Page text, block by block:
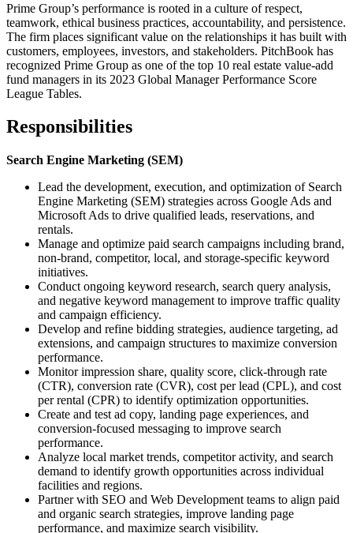
Prime Group’s performance is rooted in a culture of respect,
teamwork, ethical business practices, accountability, and persistence.
The firm places significant value on the relationships it has built with
customers, employees, investors, and stakeholders. PitchBook has
recognized Prime Group as one of the top 10 real estate value-add
fund managers in its 2023 Global Manager Performance Score
League Tables.
Responsibilities
Search Engine Marketing (SEM)
Lead the development, execution, and optimization of Search
Engine Marketing (SEM) strategies across Google Ads and
Microsoft Ads to drive qualified leads, reservations, and
rentals.
Manage and optimize paid search campaigns including brand,
non-brand, competitor, local, and storage-specific keyword
initiatives.
Conduct ongoing keyword research, search query analysis,
and negative keyword management to improve traffic quality
and campaign efficiency.
Develop and refine bidding strategies, audience targeting, ad
extensions, and campaign structures to maximize conversion
performance.
Monitor impression share, quality score, click-through rate
(CTR), conversion rate (CVR), cost per lead (CPL), and cost
per rental (CPR) to identify optimization opportunities.
Create and test ad copy, landing page experiences, and
conversion-focused messaging to improve search
performance.
Analyze local market trends, competitor activity, and search
demand to identify growth opportunities across individual
facilities and regions.
Partner with SEO and Web Development teams to align paid
and organic search strategies, improve landing page
performance, and maximize search visibility.